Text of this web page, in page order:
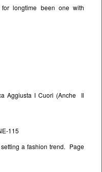
for longtime been one with
Aggiusta I Cuori (Anche Il
115
a fashion trend. Page